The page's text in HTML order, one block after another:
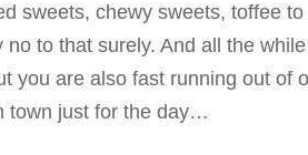
sweets, chewy sweets, toffee
no to that surely. And all the
you are also fast running out of
town just for the day…